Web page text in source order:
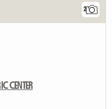
2
CENTER